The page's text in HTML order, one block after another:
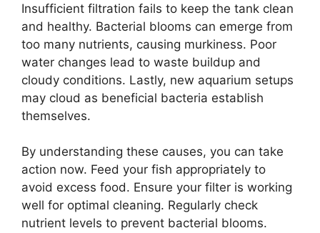
Insufficient filtration fails to keep the tank clean
and healthy. Bacterial blooms can emerge from
too many nutrients, causing murkiness. Poor
water changes lead to waste buildup and
cloudy conditions. Lastly, new aquarium setups
may cloud as beneficial bacteria establish
themselves.
By understanding these causes, you can take
action now. Feed your fish appropriately to
avoid excess food. Ensure your filter is working
well for optimal cleaning. Regularly check
nutrient levels to prevent bacterial blooms.